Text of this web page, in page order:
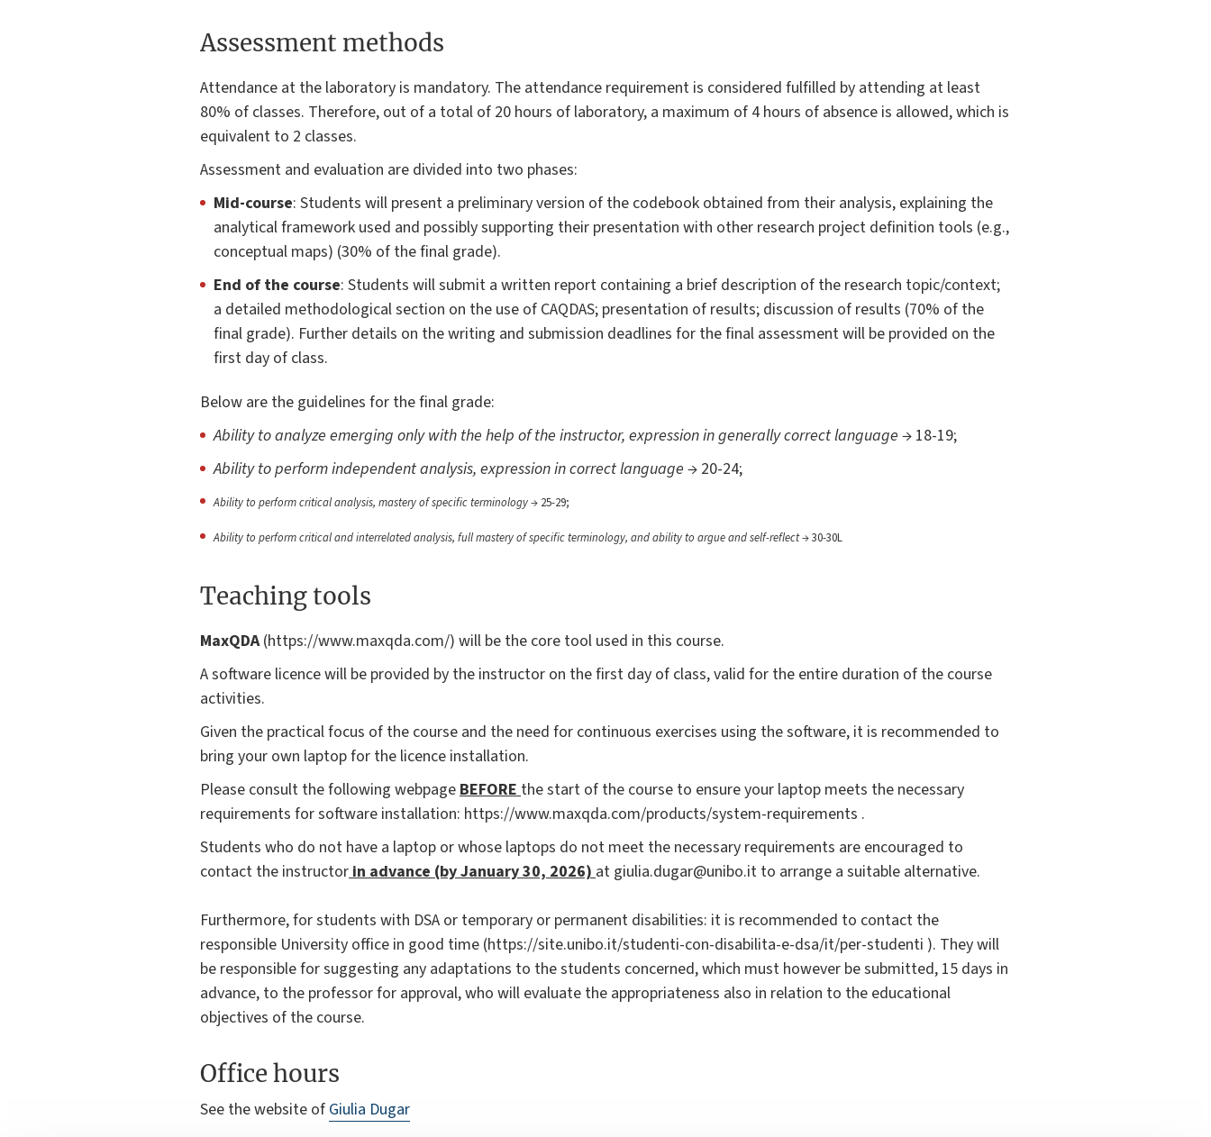
Assessment methods
Attendance at the laboratory is mandatory. The attendance requirement is considered fulfilled by attending at least
80% of classes. Therefore, out of a total of 20 hours of laboratory, a maximum of 4 hours of absence is allowed, which is
equivalent to 2 classes.
Assessment and evaluation are divided into two phases:
Mid-course: Students will present a preliminary version of the codebook obtained from their analysis, explaining the
analytical framework used and possibly supporting their presentation with other research project definition tools (e.g.,
conceptual maps) (30% of the final grade).
End of the course: Students will submit a written report containing a brief description of the research topic/context;
a detailed methodological section on the use of CAQDAS; presentation of results; discussion of results (70% of the
final grade). Further details on the writing and submission deadlines for the final assessment will be provided on the
first day of class.
Below are the guidelines for the final grade:
Ability to analyze emerging only with the help of the instructor, expression in generally correct language → 18-19;
Ability to perform independent analysis, expression in correct language → 20-24;
Ability to perform critical analysis, mastery of specific terminology→ 25-29;
Ability to perform critical and interrelated analysis, full mastery of specific terminology, and ability to argue and self-reflect→ 30-30L
Teaching tools
MaxQDA(https://www.maxqda.com/) will be the core tool used in this course.
A software licence will be provided by the instructor on the first day of class, valid for the entire duration of the course
activities.
Given the practical focus of the course and the need for continuous exercises using the software, it is recommended to
bring your own laptop for the licence installation.
Please consult the following webpage BEFORE the start of the course to ensure your laptop meets the necessary
requirements for software installation: https://www.maxqda.com/products/system-requirements .
Students who do not have a laptop or whose laptops do not meet the necessary requirements are encouraged to
contact the instructor in advance (by January 30, 2026) at giulia.dugar@unibo.it to arrange a suitable alternative.
Furthermore, for students with DSA or temporary or permanent disabilities: it is recommended to contact the
responsible University office in good time (https://site.unibo.it/studenti-con-disabilita-e-dsa/it/per-studenti ). They will
be responsible for suggesting any adaptations to the students concerned, which must however be submitted, 15 days in
advance, to the professor for approval, who will evaluate the appropriateness also in relation to the educational
objectives of the course.
Office hours
See the website of Giulia Dugar